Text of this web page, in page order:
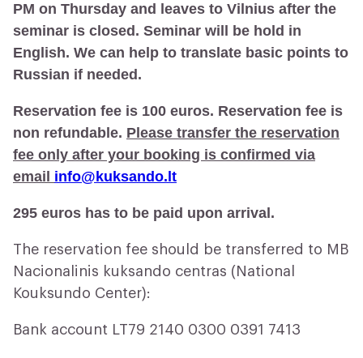
PM on Thursday and leaves to Vilnius after the
seminar is closed. Seminar will be hold in
English. We can help to translate basic points to
Russian if needed.
Reservation fee is 100 euros. Reservation fee is
non refundable. Please transfer the reservation
fee only after your booking is confirmed via
email info@kuksando.lt
295 euros has to be paid upon arrival.
The reservation fee should be transferred to MB
Nacionalinis kuksando centras (National
Kouksundo Center):
Bank account LT79 2140 0300 0391 7413